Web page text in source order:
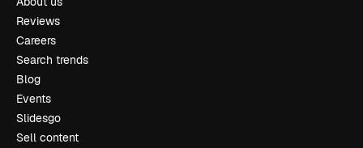
Reviews
Careers
Search trends
Blog
Events
Slidesgo
Sell content